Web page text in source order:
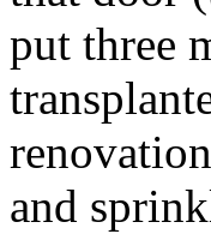
put three
and